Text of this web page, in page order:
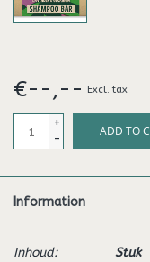
€--,-- Excl. tax
+
-
ADD TO
Information
Inhoud:
Stuk